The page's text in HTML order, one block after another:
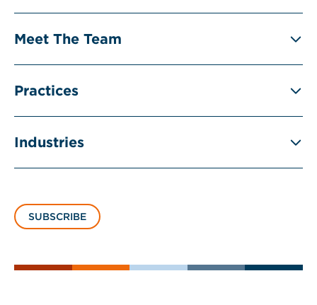
Meet The Team
Practices
Industries
SUBSCRIBE